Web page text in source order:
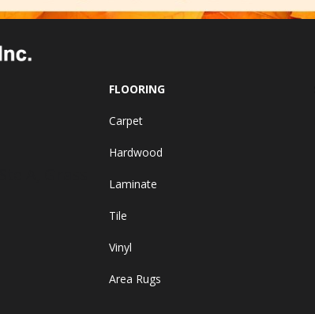
FLOORING
Carpet
Hardwood
Laminate
Tile
Vinyl
Area Rugs